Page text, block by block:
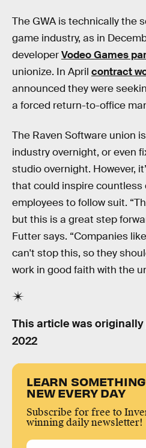
The GWA is technically the
game industry, as in
developerVodeo Games
unionize. In April contract
announced they were
a forced return-to-office
The Raven Software union
industry overnight, or even
studio overnight. However,
that could inspire countless
employees to follow suit.
but this is a great step
Futter says. “Companies
can't stop this, so they
work in good faith with the
This article was
2022
LEARN SOMETHING
NEW EVERY DAY
Subscribe for free to
winning daily newsletter!